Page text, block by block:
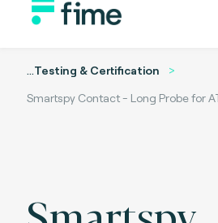
...Testing & Certification
Smartspy Contact - Long Probe for